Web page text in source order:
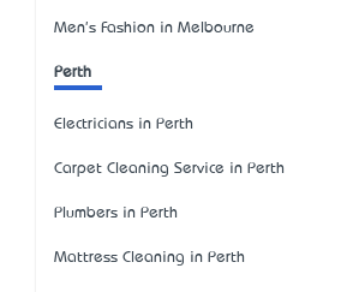
Men's Fashion in Melbourne
Perth
Electricians in Perth
Carpet Cleaning Service in Perth
Plumbers in Perth
Mattress Cleaning in Perth